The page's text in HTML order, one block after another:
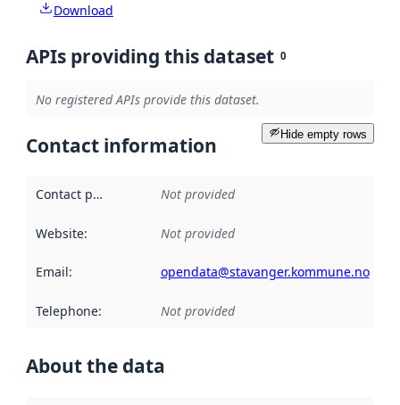
Download
APIs providing this dataset 0
No registered APIs provide this dataset.
Hide empty rows
Contact information
Contact point Not provided
Website: Not provided
Email: opendata@stavanger.kommune.no
Telephone: Not provided
About the data